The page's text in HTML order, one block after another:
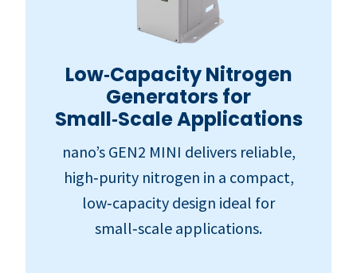
Low‑Capacity Nitrogen
Generators for
Small‑Scale Applications
nano’s GEN2 MINI delivers reliable,
high‑purity nitrogen in a compact,
low‑capacity design ideal for
small‑scale applications.